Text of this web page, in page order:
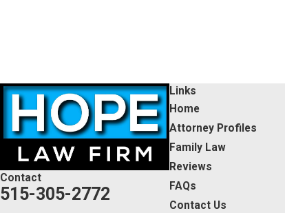
Contact
515-305-2772
Links
Home
Attorney Profiles
Family Law
Reviews
FAQs
Contact Us